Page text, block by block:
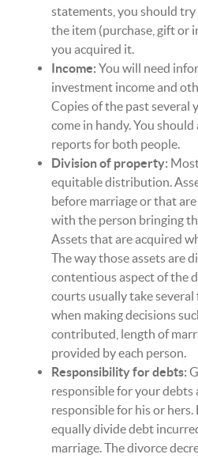
statements, you should
the item (purchase, gift or
you acquired it.
Income: You will need
investment income and
Copies of the past several
come in handy. You
reports for both people.
Division of property:
equitable distribution.
before marriage or that
with the person bringing
Assets that are acquired
The way those assets are
contentious aspect of the
courts usually take
when making decisions
contributed, length of
provided by each person.
Responsibility for debts:
responsible for your debts
responsible for his or
equally divide debt
marriage. The divorce